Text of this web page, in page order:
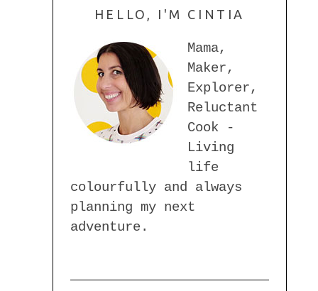
HELLO, I'M CINTIA
Mama,
Maker,
Explorer,
Reluctant
Cook -
Living
life
colourfully and always
planning my next
adventure.